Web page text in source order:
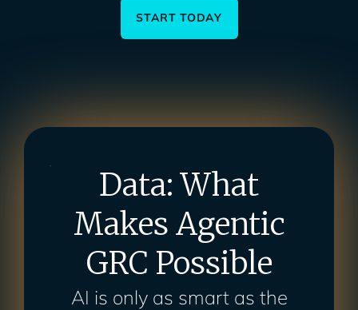
START TODAY
Data: What
Makes Agentic
GRC Possible
AI is only as smart as the